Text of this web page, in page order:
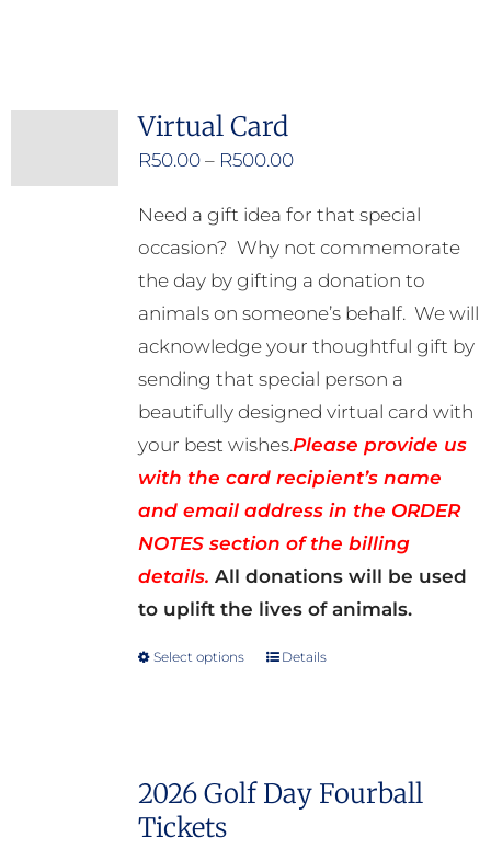
Virtual Card
R50.00 – R500.00Price
R50.00
through
R500.00
Need a gift idea for that special
occasion? Why not commemorate
the day by gifting a donation to
animals on someone’s behalf. We will
acknowledge your thoughtful gift by
sending that special person a
beautifully designed virtual card with
your best wishes.Please provide us
with the card recipient’s name
and email address in the ORDER
NOTES section of the billing
details. All donations will be used
to uplift the lives of animals.
Select options
This
variants.
Details
2026 Golf Day Fourball
Tickets